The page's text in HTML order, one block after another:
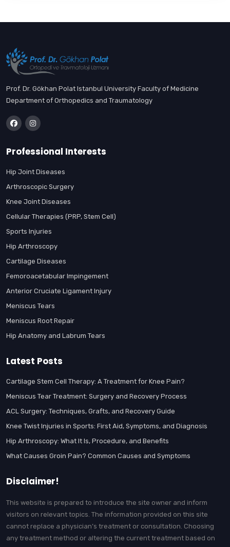
Prof. Dr. Gökhan Polat Istanbul University Faculty of Medicine
Department of Orthopedics and Traumatology
Professional Interests
Hip Joint Diseases
Arthroscopic Surgery
Knee Joint Diseases
Cellular Therapies (PRP, Stem Cell)
Sports Injuries
Hip Arthroscopy
Cartilage Diseases
Femoroacetabular Impingement
Anterior Cruciate Ligament Injury
Meniscus Tears
Meniscus Root Repair
Hip Anatomy and Labrum Tears
Latest Posts
Cartilage Stem Cell Therapy: A Treatment for Knee Pain?
Meniscus Tear Treatment: Surgery and Recovery Process
ACL Surgery: Techniques, Grafts, and Recovery Guide
Knee Twist Injuries in Sports: First Aid, Symptoms, and Diagnosis
Hip Arthroscopy: What It Is, Procedure, and Benefits
What Causes Groin Pain? Common Causes and Symptoms
Disclaimer!
This website is prepared to introduce the site owner and inform
visitors on relevant topics. The information provided on this site
cannot replace a physician’s treatment or consultation. Choosing
any treatment method or altering the current treatment based on